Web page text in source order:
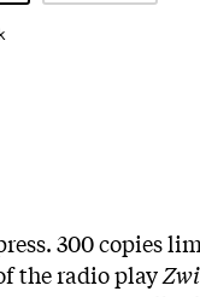
300 copies
the radio play